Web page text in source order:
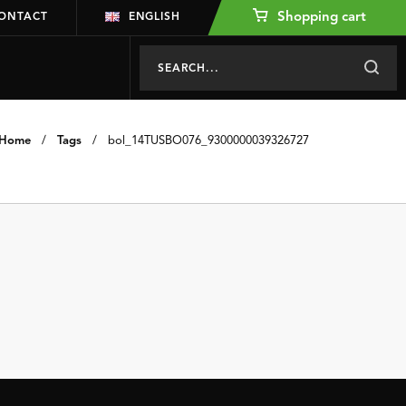
ENGLISH Shopping cart
Home / Tags / bol_14TUSBO076_9300000039326727